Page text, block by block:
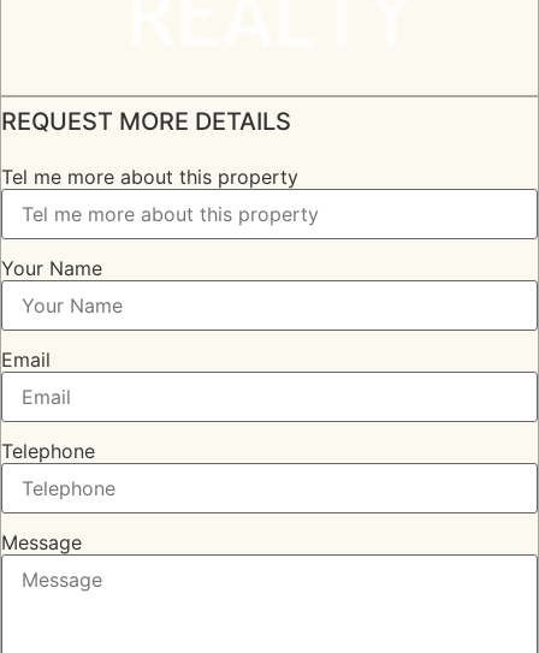
REQUEST MORE DETAILS
Tel me more about this property
Your Name
Email
Telephone
Message